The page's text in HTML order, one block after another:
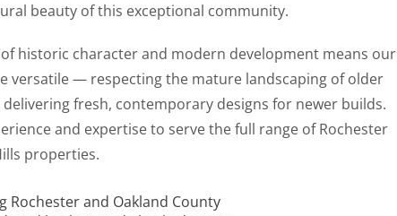
beauty of this exceptional community.
historic character and modern development means our
versatile — respecting the mature landscaping of older
fresh, contemporary designs for newer builds.
and expertise to serve the full range of Rochester
properties.
Rochester and Oakland County